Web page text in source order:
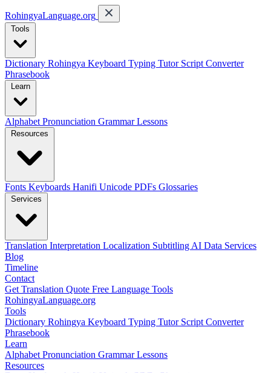
RohingyaLanguage.org
Tools
Dictionary Rohingya Keyboard Typing Tutor Script Converter
Phrasebook
Learn
Alphabet Pronunciation GrammarLessons
Resources
Fonts Keyboards Hanifi Unicode PDFs Glossaries
Services
Translation Interpretation Localization Subtitling AI Data Services
Blog
Timeline
Contact
Get Translation Quote Free Language Tools
RohingyaLanguage.org
Tools
Dictionary Rohingya Keyboard Typing Tutor Script Converter
Phrasebook
Learn
Alphabet Pronunciation GrammarLessons
Resources